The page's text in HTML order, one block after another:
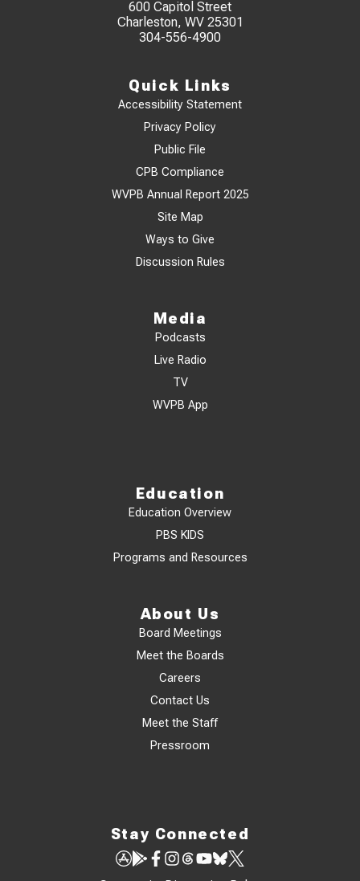
600 Capitol Street
Charleston, WV 25301
304-556-4900
Quick Links
Accessibility Statement
Privacy Policy
Public File
CPB Compliance
WVPB Annual Report 2025
Site Map
Ways to Give
Discussion Rules
Media
Podcasts
Live Radio
TV
WVPB App
Education
Education Overview
PBS KIDS
Programs and Resources
About Us
Board Meetings
Meet the Boards
Careers
Contact Us
Meet the Staff
Pressroom
Stay Connected